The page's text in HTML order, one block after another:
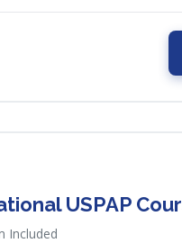
USPAP
Included